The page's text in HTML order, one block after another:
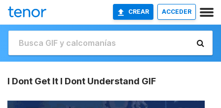
CREAR ACCEDER
I Dont Get It I Dont Understand GIF